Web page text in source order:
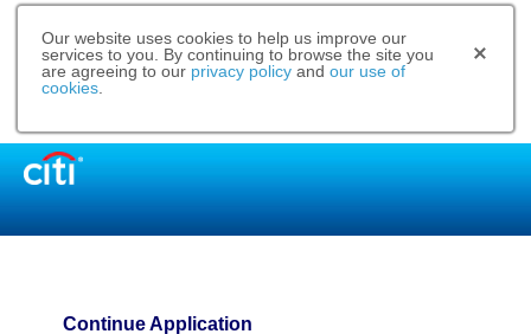
Our website uses cookies to help us improve our
services to you. By continuing to browse the site you
are agreeing to our privacy policy and our use of
cookies
Continue Application